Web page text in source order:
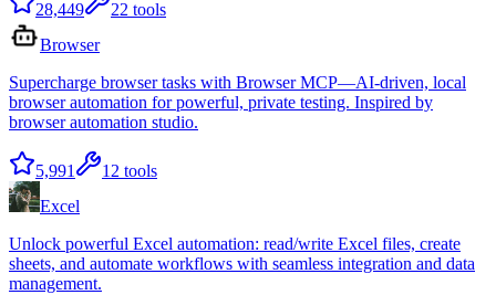
28,449 22 tools
Browser
Supercharge browser tasks with Browser MCP—AI-driven, local
browser automation for powerful, private testing. Inspired by
browser automation studio.
5,991 12 tools
Excel
Unlock powerful Excel automation: read/write Excel files, create
sheets, and automate workflows with seamless integration and data
management.